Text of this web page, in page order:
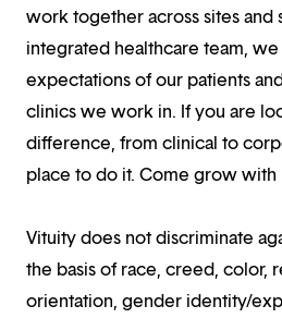
work together across sites and
integrated healthcare team,
expectations of our patients
clinics we work in. If you are
difference, from clinical to
place to do it. Come grow with
Vituity does not discriminate
the basis of race, creed, color,
orientation, gender identity/